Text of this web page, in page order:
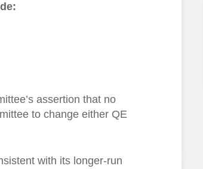
assertion that no
to change either QE
with its longer-run